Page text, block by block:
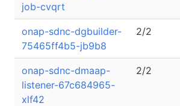
job-cvqrt
onap-sdnc-dgbuilder-
75465ff4b5-jb9b8
2/2
onap-sdnc-dmaap-
listener-67c684965-
xlf42
2/2